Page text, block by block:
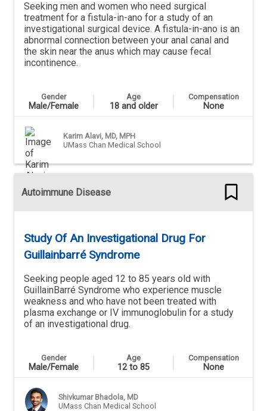
Seeking men and women who need surgical
treatment for a fistula-in-ano for a study of an
investigational surgical device. A fistula-in-ano is an
abnormal connection between your anal canal and
the skin near the anus which may cause fecal
incontinence.
Gender
Male/Female
Age
18 and older
Compensation
None
Karim Alavi, MD, MPH
UMass Chan Medical School
Autoimmune Disease
Study Of An Investigational Drug For
Guillainbarré Syndrome
Seeking people aged 12 to 85 years old with
GuillainBarré Syndrome who experience muscle
weakness and who have not been treated with
plasma exchange or IV immunoglobulin for a study
of an investigational drug.
Gender
Male/Female
Age
12 to 85
Compensation
None
Shivkumar Bhadola, MD
UMass Chan Medical School